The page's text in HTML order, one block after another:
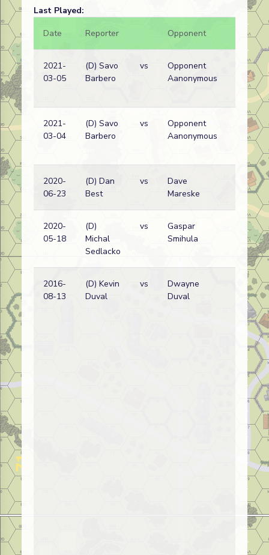
Last Played:
Date
Reporter Opponent Bal.
2021-
03-05
(D) Savo
Barbero
vs
Opponent
Aanonymous
2021-
03-04
(D) Savo
Barbero
vs
Opponent
Aanonymous
2020-
06-23
(D) Dan
Best
vs
Dave
Mareske
2020-
05-18
(D)
Michal
Sedlacko
vs
Gaspar
Smihula
2016-
08-13
(D) Kevin
Duval
vs
Dwayne
Duval